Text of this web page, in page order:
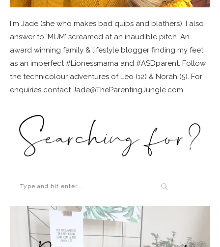
I'm Jade (she who makes bad quips and blathers). I also
answer to 'MUM' screamed at an inaudible pitch. An
award winning family & lifestyle blogger finding my feet
as an imperfect #Lionessmama and #ASDparent. Follow
the technicolour adventures of Leo (12) & Norah (5). For
enquiries contact Jade@TheParentingJungle.com